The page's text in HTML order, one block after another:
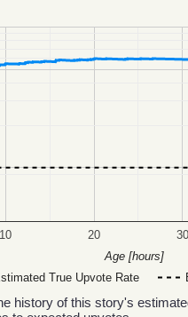
True Upvote Rate
10 20 30
Age [hours]
history of this story's